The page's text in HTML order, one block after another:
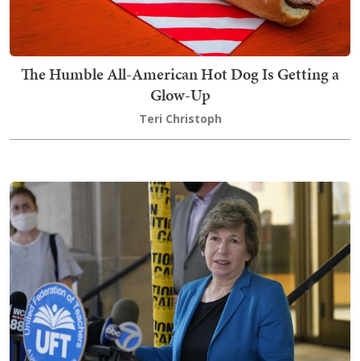
The Humble All-American Hot Dog Is Getting a
Glow-Up
Teri Christoph